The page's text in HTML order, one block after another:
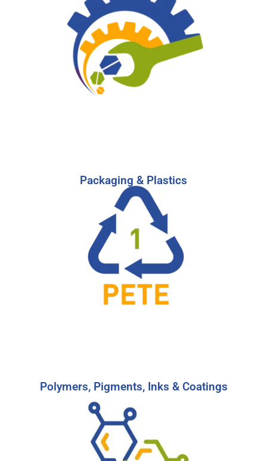
Leverage our network to reach candidates
experienced in navigating sales,
manufacturing, and research & development in
the Industrial sector.-Learn More
Start Your Search
Packaging & Plastics
Packaging & Plastics Industries Recruitment
For an industry that affects almost every sector
of business, you need the top talent on your
team. Our recruiting experts can help.
Start Your Search
Polymers, Pigments, Inks & Coatings
Polymers, Pigments, Inks & Coatings
Find the right candidates to reach your
business goals providing familiar branding or
protection in the Pigments, Inks, & Coatings